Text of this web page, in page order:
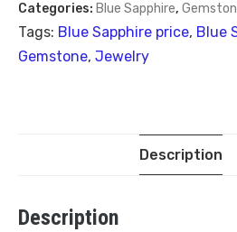
Categories: Blue Sapphire,
Tags: Blue Sapphire price, Blue
Gemstone, Jewelry
Description
Description